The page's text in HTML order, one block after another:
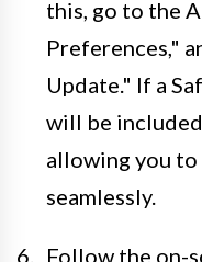
this, go to the
Preferences,"
Update." If a
will be
allowing you
seamlessly.
Follow the on-